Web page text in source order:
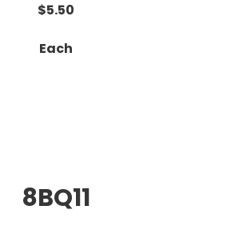
$5.50
Each
8BQ11